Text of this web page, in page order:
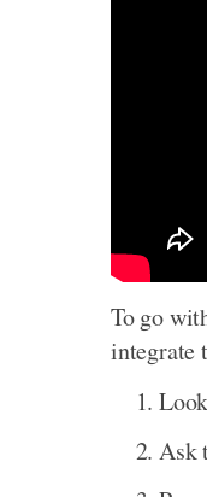
To go
integrate
Ask